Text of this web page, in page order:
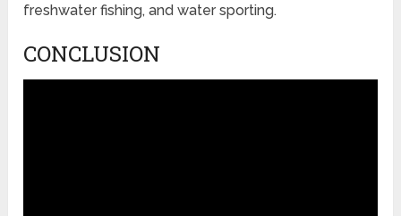
freshwater fishing, and water sporting.
CONCLUSION